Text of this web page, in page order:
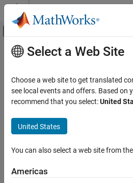
Skip to content
Off-Canvas
Documentation Home
Main Content
Select a Web Site
Choose a web site to get translated
see local events and offers. Based on
recommend that you select:United
United States
You can also select a web site from
Americas